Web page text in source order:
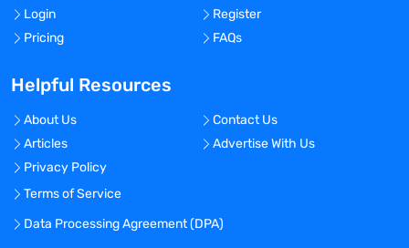
Login
Register
Pricing
FAQs
Helpful Resources
About Us
Contact Us
Articles
Advertise With Us
Privacy Policy
Terms of Service
Data Processing Agreement (DPA)